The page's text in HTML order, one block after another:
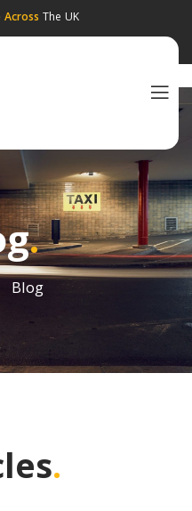
The UK
.
Blog
.